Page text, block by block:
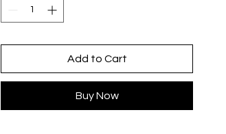
upcycled (antialérgico)
Unitalla
Add to Cart
Buy Now